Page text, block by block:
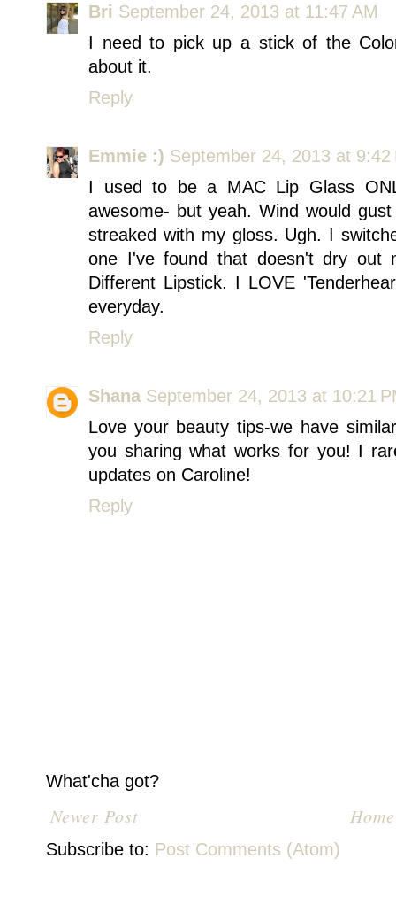
Bri September 24, 2013 at 11:47 AM
I need to pick up a stick of the
about it.
Reply
Emmie :) September 24, 2013 at 9:42
I used to be a MAC Lip Glass
awesome- but yeah. Wind would
streaked with my gloss. Ugh. I
one I've found that doesn't dry out
Different Lipstick. I LOVE
everyday.
Reply
Shana September 24, 2013 at 10:21
Love your beauty tips-we have
you sharing what works for you! I
updates on Caroline!
Reply
What'cha got?
Newer Post Home
Subscribe to: Post Comments (Atom)